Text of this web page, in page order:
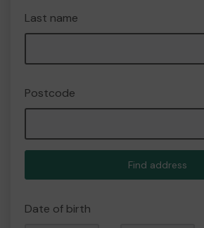
Last name
Postcode
Find address
Date of birth